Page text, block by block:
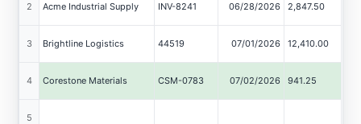
2 Acme Industrial Supply INV-8241 06/28/2026 2,847.50
3 Brightline Logistics 44519 07/01/2026 12,410.00
4 Corestone Materials CSM-0783 07/02/2026 941.25
5
brightline_44519.pdf
corestone_scan_0783.pdf